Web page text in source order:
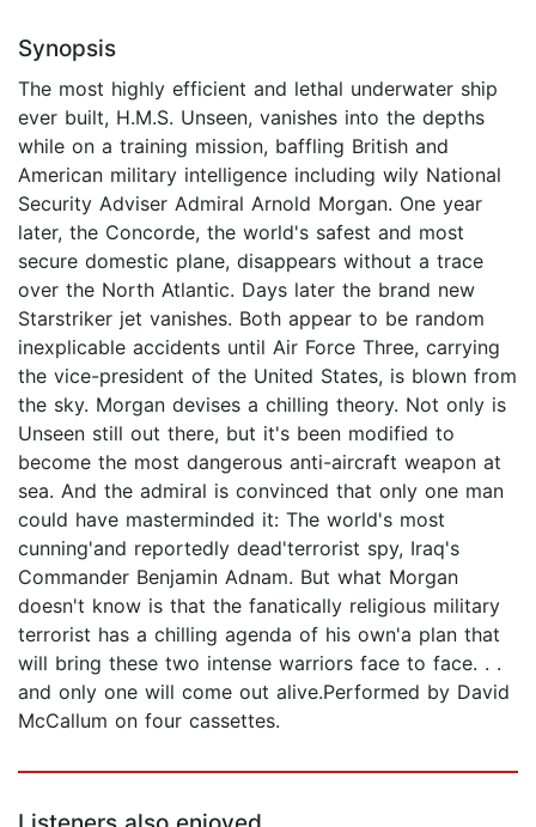
Synopsis
The most highly efficient and lethal underwater ship
ever built, H.M.S. Unseen, vanishes into the depths
while on a training mission, baffling British and
American military intelligence including wily National
Security Adviser Admiral Arnold Morgan. One year
later, the Concorde, the world's safest and most
secure domestic plane, disappears without a trace
over the North Atlantic. Days later the brand new
Starstriker jet vanishes. Both appear to be random
inexplicable accidents until Air Force Three, carrying
the vice-president of the United States, is blown from
the sky. Morgan devises a chilling theory. Not only is
Unseen still out there, but it's been modified to
become the most dangerous anti-aircraft weapon at
sea. And the admiral is convinced that only one man
could have masterminded it: The world's most
cunning'and reportedly dead'terrorist spy, Iraq's
Commander Benjamin Adnam. But what Morgan
doesn't know is that the fanatically religious military
terrorist has a chilling agenda of his own'a plan that
will bring these two intense warriors face to face. . .
and only one will come out alive.Performed by David
McCallum on four cassettes.